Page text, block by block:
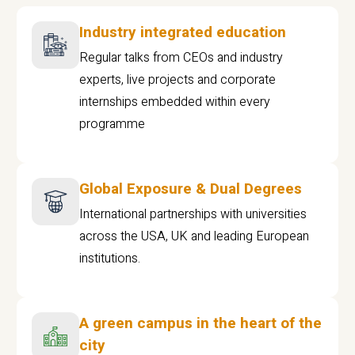
Industry integrated education
Regular talks from CEOs and industry
experts, live projects and corporate
internships embedded within every
programme
Global Exposure & Dual Degrees
International partnerships with universities
across the USA, UK and leading European
institutions.
A green campus in the heart of the
city